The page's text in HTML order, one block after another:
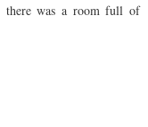
there was a room full of